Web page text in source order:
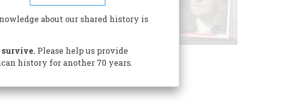
about our shared history is
Please help us provide
history for another 70 years.